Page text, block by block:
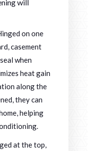
will
on one
casement
when
heat gain
along the
they can
helping
at the top,